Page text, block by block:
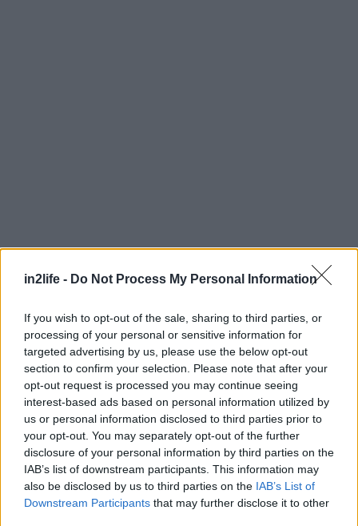
in2life - Do Not Process My Personal Information
If you wish to opt-out of the sale, sharing to third parties, or
processing of your personal or sensitive information for
targeted advertising by us, please use the below opt-out
section to confirm your selection. Please note that after your
opt-out request is processed you may continue seeing
interest-based ads based on personal information utilized by
us or personal information disclosed to third parties prior to
your opt-out. You may separately opt-out of the further
disclosure of your personal information by third parties on the
IAB’s list of downstream participants. This information may
also be disclosed by us to third parties on the IAB’s List of
Downstream Participants that may further disclose it to other
Αναζήτηση
για...